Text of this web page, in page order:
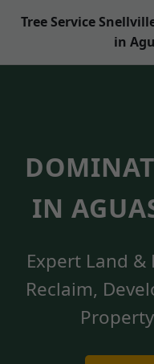
Tree Service
in
IN
Expert Land &
Reclaim,